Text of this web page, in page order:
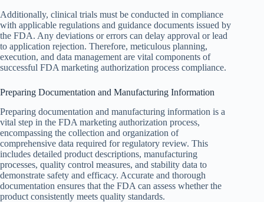
Additionally, clinical trials must be conducted in compliance
with applicable regulations and guidance documents issued by
the FDA. Any deviations or errors can delay approval or lead
to application rejection. Therefore, meticulous planning,
execution, and data management are vital components of
successful FDA marketing authorization process compliance.
Preparing Documentation and Manufacturing Information
Preparing documentation and manufacturing information is a
vital step in the FDA marketing authorization process,
encompassing the collection and organization of
comprehensive data required for regulatory review. This
includes detailed product descriptions, manufacturing
processes, quality control measures, and stability data to
demonstrate safety and efficacy. Accurate and thorough
documentation ensures that the FDA can assess whether the
product consistently meets quality standards.